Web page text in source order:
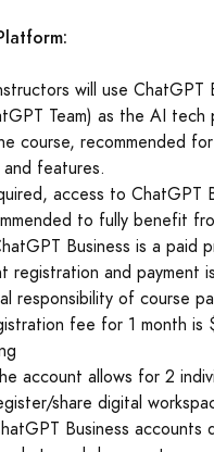
will use ChatGPT
Team) as the AI tech
course, recommended
features.
access to ChatGPT
to fully benefit
Business is a paid
registration and payment
responsibility of course
fee for 1 month is
account allows for 2
share digital
Business accounts